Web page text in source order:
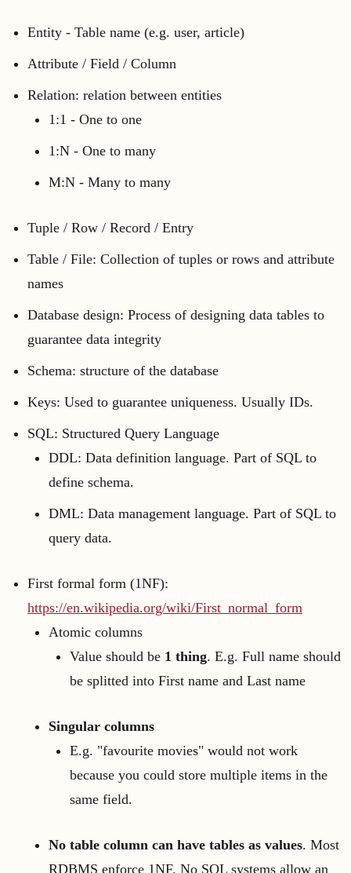
Entity - Table name (e.g. user, article)
Attribute / Field / Column
Relation: relation between entities
1:1 - One to one
1:N - One to many
M:N - Many to many
Tuple / Row / Record / Entry
Table / File: Collection of tuples or rows and attribute
names
Database design: Process of designing data tables to
guarantee data integrity
Schema: structure of the database
Keys: Used to guarantee uniqueness. Usually IDs.
SQL: Structured Query Language
DDL: Data definition language. Part of SQL to
define schema.
DML: Data management language. Part of SQL to
query data.
First formal form (1NF):
https://en.wikipedia.org/wiki/First_normal_form
Atomic columns
Value should be 1 thing. E.g. Full name should
be splitted into First name and Last name
Singular columns
E.g. "favourite movies" would not work
because you could store multiple items in the
same field.
No table column can have tables as values. Most
RDBMS enforce 1NF. No SQL systems allow an